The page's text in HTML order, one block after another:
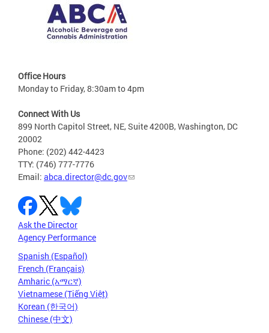
Office Hours
Monday to Friday, 8:30am to 4pm
Connect With Us
899 North Capitol Street, NE, Suite 4200B, Washington, DC
20002
Phone: (202) 442-4423
TTY: (746) 777-7776
Email: abca.director@dc.gov
Ask the Director
Agency Performance
Spanish (Español)
French (Français)
Amharic (አማርኛ)
Vietnamese (Tiếng Việt)
Korean (한국어)
Chinese (中文)